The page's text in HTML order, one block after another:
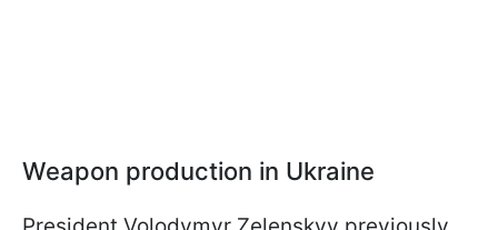
Weapon production in Ukraine